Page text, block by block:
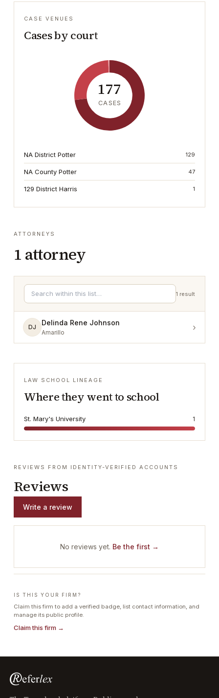
CASE VENUES
Cases by court
177
CASES
NA District Potter 129
NA County Potter 47
129 District Harris 1
ATTORNEYS
1 attorney
1 result
DJ
Delinda Rene Johnson
Amarillo ›
LAW SCHOOL LINEAGE
Where they went to school
St. Mary's University 1
REVIEWS FROM IDENTITY-VERIFIED ACCOUNTS
Reviews
Write a review
No reviews yet. Be the first →
IS THIS YOUR FIRM?
Claim this firm to add a verified badge, list contact information, and
manage its public profile.
Claim this firm →